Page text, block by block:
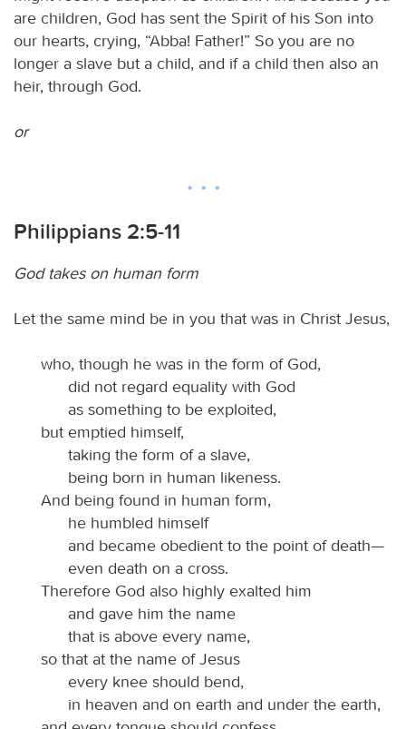
are children, God has sent the Spirit of his Son into
our hearts, crying, “Abba! Father!” So you are no
longer a slave but a child, and if a child then also an
heir, through God.
or
Philippians 2:5-11
God takes on human form
Let the same mind be in you that was in Christ Jesus,
who, though he was in the form of God,
did not regard equality with God
as something to be exploited,
but emptied himself,
taking the form of a slave,
being born in human likeness.
And being found in human form,
he humbled himself
and became obedient to the point of death—
even death on a cross.
Therefore God also highly exalted him
and gave him the name
that is above every name,
so that at the name of Jesus
every knee should bend,
in heaven and on earth and under the earth,